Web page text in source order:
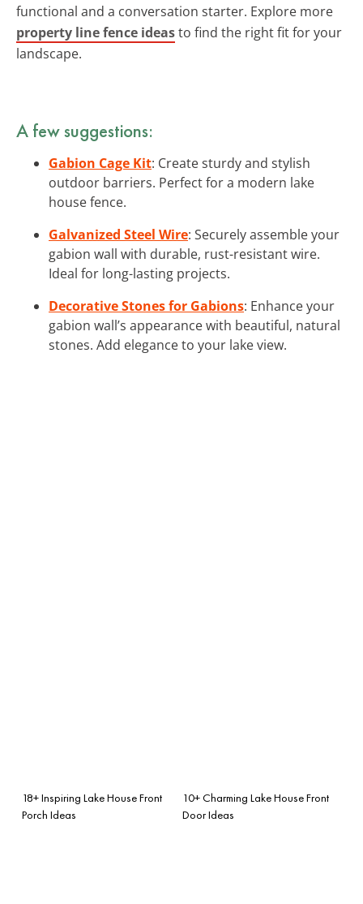
functional and a conversation starter. Explore more
property line fence ideasto find the right fit for your
landscape.
A few suggestions:
Gabion Cage Kit: Create sturdy and stylish
outdoor barriers. Perfect for a modern lake
house fence.
Galvanized Steel Wire: Securely assemble your
gabion wall with durable, rust-resistant wire.
Ideal for long-lasting projects.
Decorative Stones for Gabions: Enhance your
gabion wall’s appearance with beautiful, natural
stones. Add elegance to your lake view.
18+ Inspiring Lake House Front
Porch Ideas
10+ Charming Lake House Front
Door Ideas